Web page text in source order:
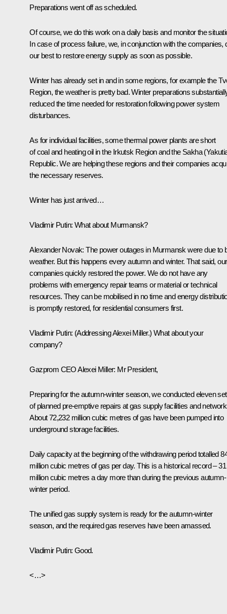
Preparations went off as scheduled.
Of course, we do this work on a daily basis and monitor the
In case of process failure, we, in conjunction with the companies,
our best to restore energy supply as soon as possible.
Winter has already set in and in some regions, for example the
Region, the weather is pretty bad. Winter preparations
reduced the time needed for restoration following power system
disturbances.
As for individual facilities, some thermal power plants are short
of coal and heating oil in the Irkutsk Region and the Sakha
Republic. We are helping these regions and their companies
the necessary reserves.
Winter has just arrived…
Vladimir Putin: What about Murmansk?
Alexander Novak: The power outages in Murmansk were due to
weather. But this happens every autumn and winter. That said, our
companies quickly restored the power. We do not have any
problems with emergency repair teams or material or technical
resources. They can be mobilised in no time and energy
is promptly restored, for residential consumers first.
Vladimir Putin: (Addressing Alexei Miller.) What about your
company?
Gazprom CEO Alexei Miller: Mr President,
Preparing for the autumn-winter season, we conducted eleven
of planned pre-emptive repairs at gas supply facilities and
About 72,232 million cubic metres of gas have been pumped into
underground storage facilities.
Daily capacity at the beginning of the withdrawing period totalled
million cubic metres of gas per day. This is a historical record – 31
million cubic metres a day more than during the previous autumn-
winter period.
The unified gas supply system is ready for the autumn-winter
season, and the required gas reserves have been amassed.
Vladimir Putin: Good.
<…>